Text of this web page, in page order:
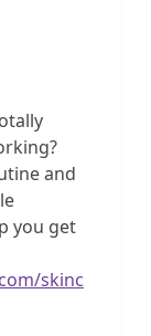
and
you get
skinc